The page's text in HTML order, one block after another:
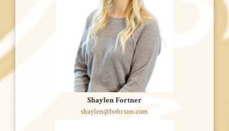
Shaylen Fortner
shaylen@bohrson.com